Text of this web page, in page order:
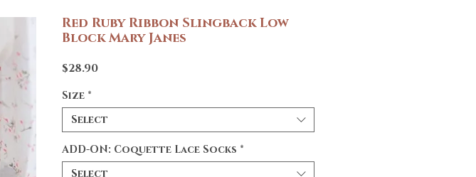
Red Ruby Ribbon Slingback Low
Block Mary Janes
$28.90Price
Size *
Select
ADD-ON: Coquette Lace Socks *
Select